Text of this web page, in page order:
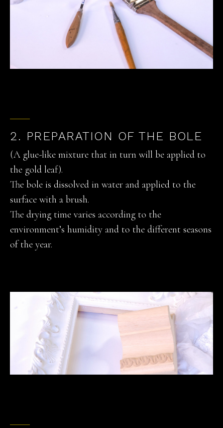
2. PREPARATION OF THE BOLE
(A glue-like mixture that in turn will be applied to
the gold leaf).
The bole is dissolved in water and applied to the
surface with a brush.
The drying time varies according to the
environment’s humidity and to the different seasons
of the year.